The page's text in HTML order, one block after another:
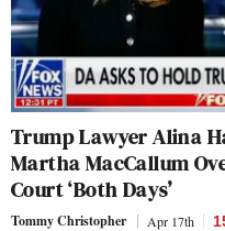
Trump Lawyer Alina
Martha MacCallum
Court ‘Both Days’
Tommy Christopher Apr 17th